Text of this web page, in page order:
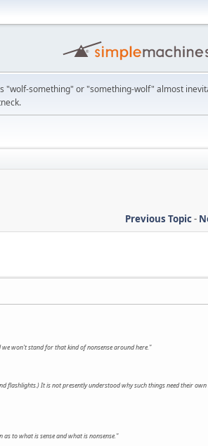
"wolf-something" or "something-wolf" almost
Previous Topic-
won't stand for that kind of nonsense around here."
flashlights.) It is not presently understood why such things need their
to what is sense and what is nonsense."